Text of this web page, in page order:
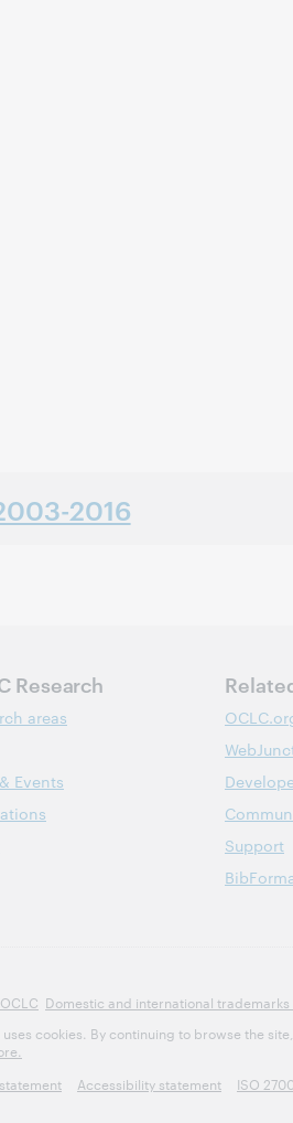
2016
Research
areas
Events
Support
Domestic and international
uses cookies. By continuing to browse the
Accessibility statement ISO